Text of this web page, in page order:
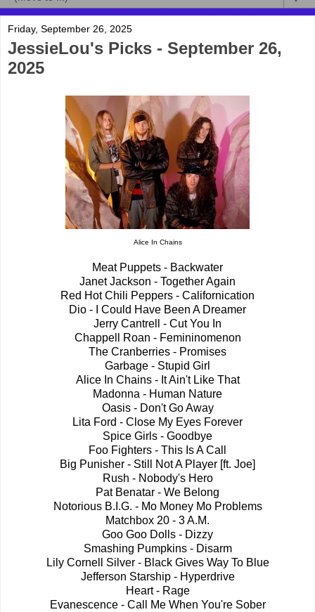
Friday, September 26, 2025
JessieLou's Picks - September 26,
2025
Alice In Chains
Meat Puppets - Backwater
Janet Jackson - Together Again
Red Hot Chili Peppers - Californication
Dio - I Could Have Been A Dreamer
Jerry Cantrell - Cut You In
Chappell Roan - Femininomenon
The Cranberries - Promises
Garbage - Stupid Girl
Alice In Chains - It Ain't Like That
Madonna - Human Nature
Oasis - Don't Go Away
Lita Ford - Close My Eyes Forever
Spice Girls - Goodbye
Foo Fighters - This Is A Call
Big Punisher - Still Not A Player [ft. Joe]
Rush - Nobody's Hero
Pat Benatar - We Belong
Notorious B.I.G. - Mo Money Mo Problems
Matchbox 20 - 3 A.M.
Goo Goo Dolls - Dizzy
Smashing Pumpkins - Disarm
Lily Cornell Silver - Black Gives Way To Blue
Jefferson Starship - Hyperdrive
Heart - Rage
Evanescence - Call Me When You're Sober